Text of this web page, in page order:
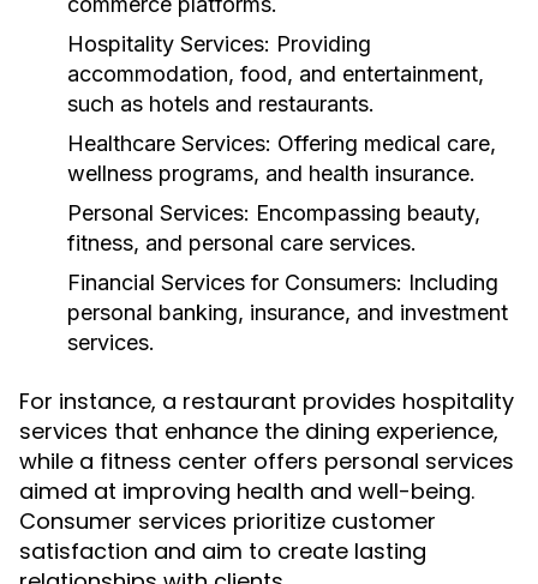
Hospitality Services: Providing
accommodation, food, and entertainment,
such as hotels and restaurants.
Healthcare Services: Offering medical care,
wellness programs, and health insurance.
Personal Services: Encompassing beauty,
fitness, and personal care services.
Financial Services for Consumers: Including
personal banking, insurance, and investment
services.
For instance, a restaurant provides hospitality
services that enhance the dining experience,
while a fitness center offers personal services
aimed at improving health and well-being.
Consumer services prioritize customer
satisfaction and aim to create lasting